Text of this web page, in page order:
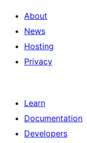
About
News
Hosting
Privacy
Learn
Documentation
Developers